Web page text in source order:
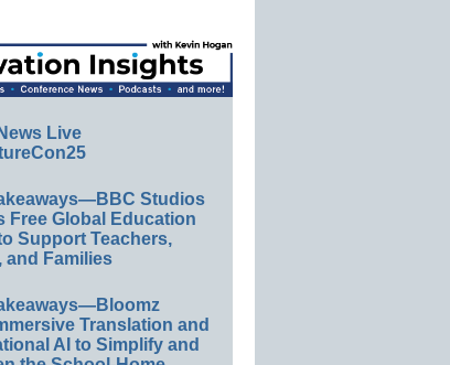
Live
Studios
Free Global Education
Support Teachers,
and Families
Translation and
AI to Simplify and